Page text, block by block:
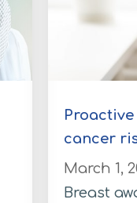
cancer
March 1,
Breast